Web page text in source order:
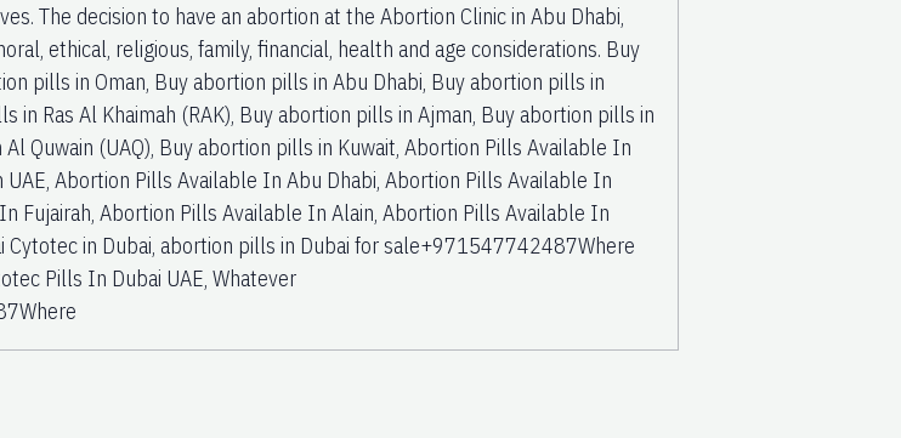
The decision to have an abortion at the Abortion Clinic in Abu Dhabi,
ethical, religious, family, financial, health and age considerations. Buy
pills in Oman, Buy abortion pills in Abu Dhabi, Buy abortion pills in
in Ras Al Khaimah (RAK), Buy abortion pills in Ajman, Buy abortion pills in
Quwain (UAQ), Buy abortion pills in Kuwait, Abortion Pills Available In
Abortion Pills Available In Abu Dhabi, Abortion Pills Available In
Fujairah, Abortion Pills Available In Alain, Abortion Pills Available In
Cytotec in Dubai, abortion pills in Dubai for sale+971547742487Where
Pills In Dubai UAE, Whatever